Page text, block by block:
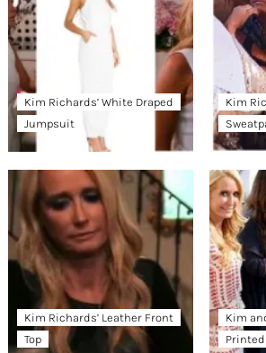
Kim Richards’ White Draped
Jumpsuit
Kim
Kim Richards’ Leather Front
Top
Kim